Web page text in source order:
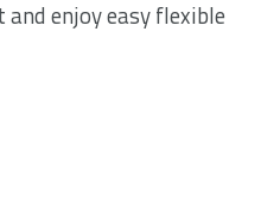
enjoy easy flexible